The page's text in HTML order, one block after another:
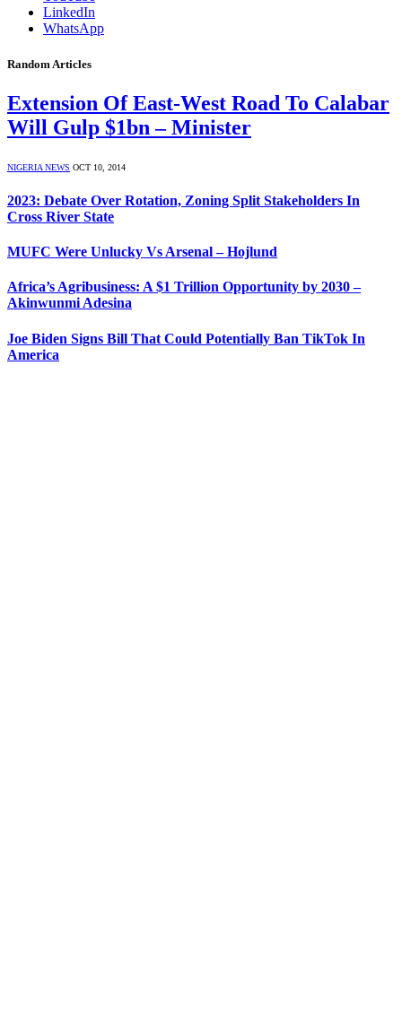
LinkedIn
WhatsApp
Random Articles
Extension Of East-West Road To Calabar
Will Gulp $1bn – Minister
NIGERIA NEWS OCT 10, 2014
2023: Debate Over Rotation, Zoning Split Stakeholders In
Cross River State
MUFC Were Unlucky Vs Arsenal – Hojlund
Africa’s Agribusiness: A $1 Trillion Opportunity by 2030 –
Akinwunmi Adesina
Joe Biden Signs Bill That Could Potentially Ban TikTok In
America